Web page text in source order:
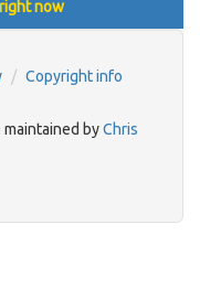
now
Copyright info
byChris